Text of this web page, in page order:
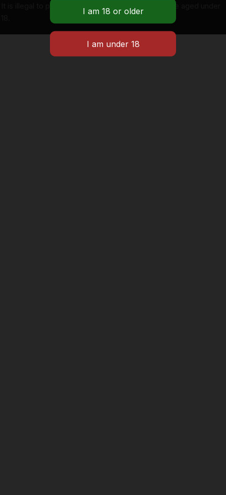
It is illegal to purchase tobacco on behalf of people aged under